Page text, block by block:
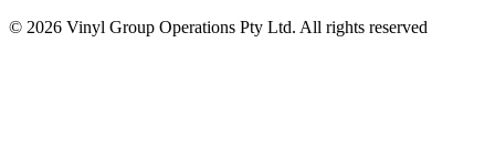
© 2026 Vinyl Group Operations Pty Ltd. All rights reserved